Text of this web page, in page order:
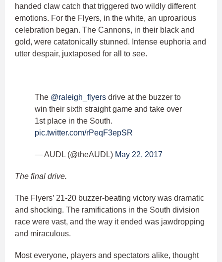
handed claw catch that triggered two wildly different
emotions. For the Flyers, in the white, an uproarious
celebration began. The Cannons, in their black and
gold, were catatonically stunned. Intense euphoria and
utter despair, juxtaposed for all to see.
The @raleigh_flyers drive at the buzzer to
win their sixth straight game and take over
1st place in the South.
pic.twitter.com/rPeqF3epSR
— AUDL (@theAUDL) May 22, 2017
The final drive.
The Flyers’ 21-20 buzzer-beating victory was dramatic
and shocking. The ramifications in the South division
race were vast, and the way it ended was jawdropping
and miraculous.
Most everyone, players and spectators alike, thought